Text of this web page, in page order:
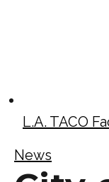
L.A. TACO
News